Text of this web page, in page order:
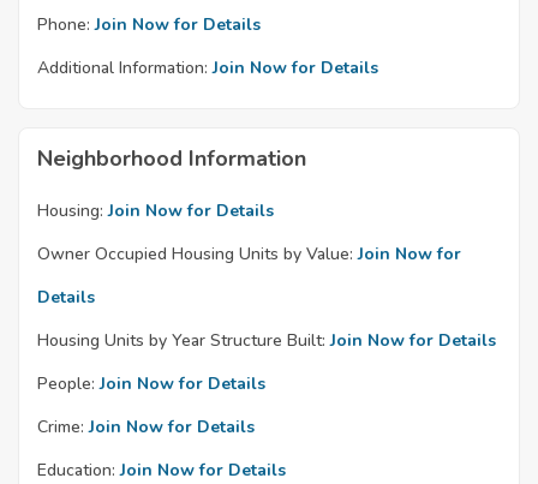
Phone: Join Now for Details
Additional Information: Join Now for Details
Neighborhood Information
Housing: Join Now for Details
Owner Occupied Housing Units by Value: Join Now for
Details
Housing Units by Year Structure Built: Join Now for Details
People: Join Now for Details
Crime: Join Now for Details
Education: Join Now for Details